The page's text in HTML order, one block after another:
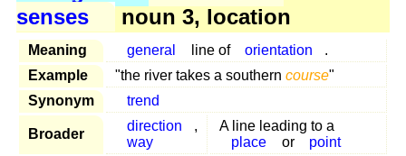
senses
noun 3, location
Meaning general line of orientation
.
Example
"the river takes a southern course"
Synonym
trend
Broader
direction
,
way
A line leading to a
place
or
point